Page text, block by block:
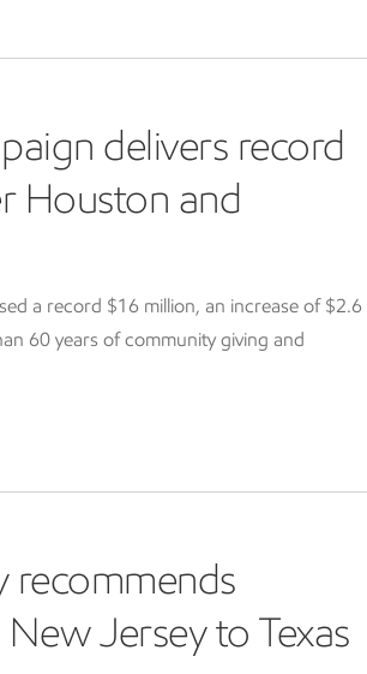
delivers record
Houston and
a record $16 million, an increase of $2.6
60 years of community giving and
recommends
Jersey to Texas